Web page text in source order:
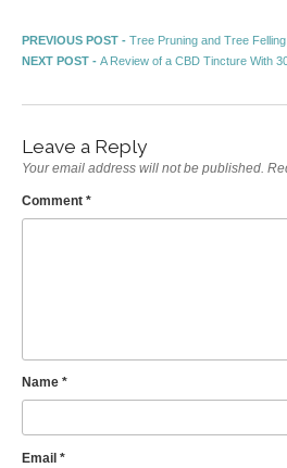
Post navigation
PREVIOUS POST - Previous post:
Tree Pruning and Tree
NEXT POST - Next post:
A Review of a CBD Tincture With
Leave a Reply
Your email address will not be published.
Comment *
Name *
Email *